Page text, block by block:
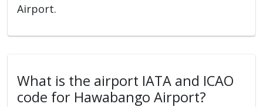
Airport.
What is the airport IATA and ICAO
code for Hawabango Airport?